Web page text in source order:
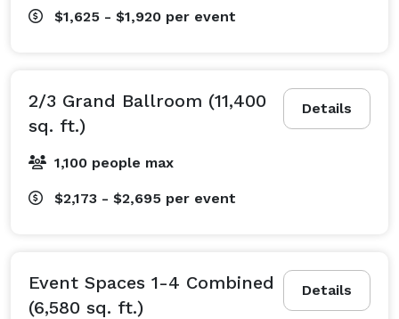
$1,625 - $1,920 per event
Details
2/3 Grand Ballroom (11,400
sq. ft.)
1,100 people max
$2,173 - $2,695 per event
Details
Event Spaces 1-4 Combined
(6,580 sq. ft.)